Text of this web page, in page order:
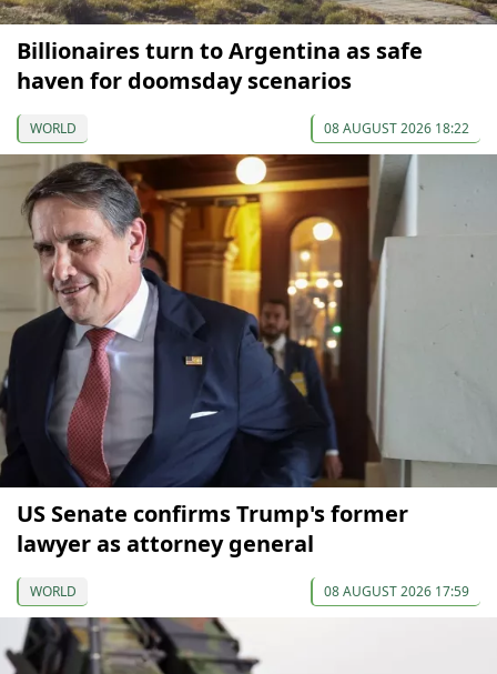
Billionaires turn to Argentina as safe
haven for doomsday scenarios
WORLD 08 AUGUST 2026 18:22
US Senate confirms Trump's former
lawyer as attorney general
WORLD 08 AUGUST 2026 17:59